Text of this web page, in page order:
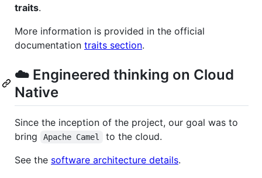
traits.
More information is provided in the official
documentation traits section.
☁️ Engineered thinking on Cloud
Native
Since the inception of the project, our goal was to
bring
Apache Camel
to the cloud.
See the software architecture details.